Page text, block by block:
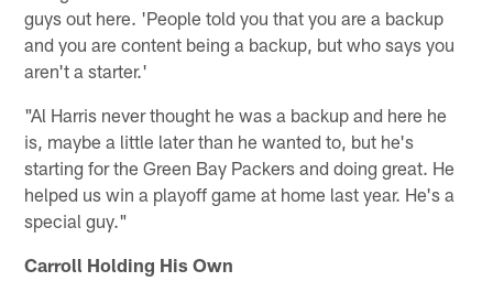
guys out here. 'People told you that you are a backup
and you are content being a backup, but who says you
aren't a starter.'
"Al Harris never thought he was a backup and here he
is, maybe a little later than he wanted to, but he's
starting for the Green Bay Packers and doing great. He
helped us win a playoff game at home last year. He's a
special guy."
Carroll Holding His Own